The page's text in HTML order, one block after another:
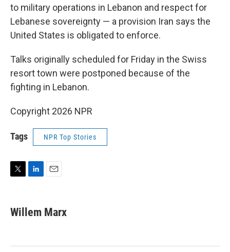
to military operations in Lebanon and respect for
Lebanese sovereignty — a provision Iran says the
United States is obligated to enforce.
Talks originally scheduled for Friday in the Swiss
resort town were postponed because of the
fighting in Lebanon.
Copyright 2026 NPR
Tags NPR Top Stories
t
t
k
e
n
i
l
Willem Marx